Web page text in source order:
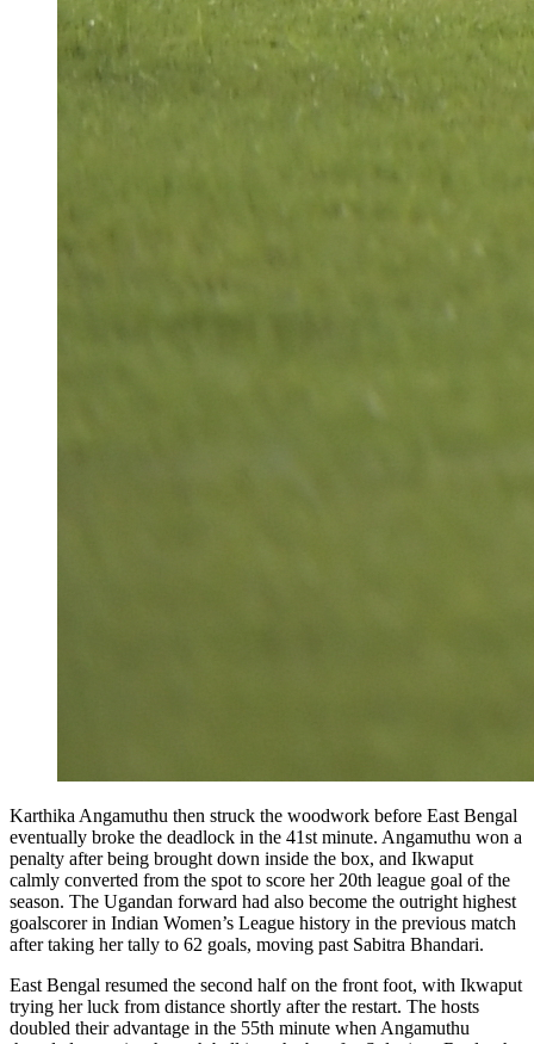
Karthika Angamuthu then struck the woodwork before East Bengal
eventually broke the deadlock in the 41st minute. Angamuthu won a
penalty after being brought down inside the box, and Ikwaput
calmly converted from the spot to score her 20th league goal of the
season. The Ugandan forward had also become the outright highest
goalscorer in Indian Women’s League history in the previous match
after taking her tally to 62 goals, moving past Sabitra Bhandari.
East Bengal resumed the second half on the front foot, with Ikwaput
trying her luck from distance shortly after the restart. The hosts
doubled their advantage in the 55th minute when Angamuthu